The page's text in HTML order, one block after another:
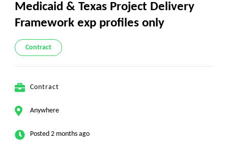
Medicaid & Texas Project Delivery
Framework exp profiles only
Contract
Contract
Anywhere
Posted 2 months ago